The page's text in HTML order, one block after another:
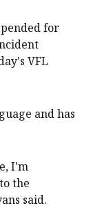
for
VFL
and has
I'm
the
said.